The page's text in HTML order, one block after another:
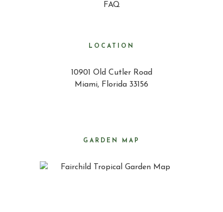
FAQ
LOCATION
10901 Old Cutler Road
Miami, Florida 33156
GARDEN MAP